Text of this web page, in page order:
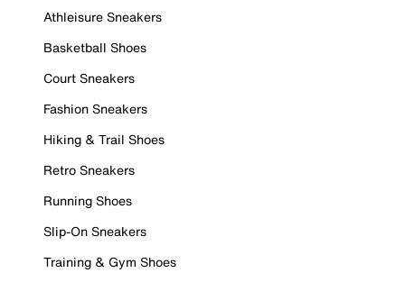
Athleisure Sneakers
Basketball Shoes
Court Sneakers
Fashion Sneakers
Hiking & Trail Shoes
Retro Sneakers
Running Shoes
Slip-On Sneakers
Training & Gym Shoes